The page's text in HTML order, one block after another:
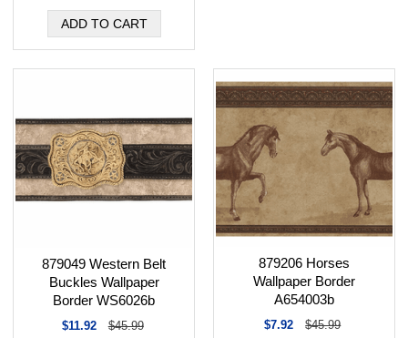
879049 Western Belt
Buckles Wallpaper
Border WS6026b
$11.92 $45.99
879206 Horses
Wallpaper Border
A654003b
$7.92 $45.99